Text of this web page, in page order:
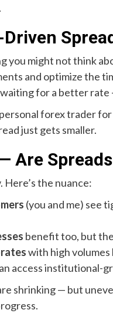
you might not think
and optimize the
for a better rate
personal forex trader
just gets smaller.
Are
Here’s the nuance:
(you and me) see
benefit too, but
with high volumes
access institutional-
shrinking — but